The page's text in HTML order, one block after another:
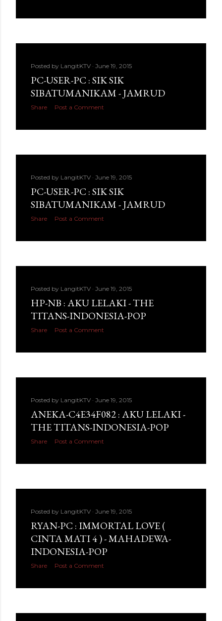
Posted by LangitKTV June 19, 2015
PC-USER-PC : SIK SIK
SIBATUMANIKAM - JAMRUD
Share Post a Comment
Posted by LangitKTV June 19, 2015
PC-USER-PC : SIK SIK
SIBATUMANIKAM - JAMRUD
Share Post a Comment
Posted by LangitKTV June 19, 2015
HP-NB : AKU LELAKI - THE
TITANS-INDONESIA-POP
Share Post a Comment
Posted by LangitKTV June 19, 2015
ANEKA-C4E34F082 : AKU LELAKI -
THE TITANS-INDONESIA-POP
Share Post a Comment
Posted by LangitKTV June 19, 2015
RYAN-PC : IMMORTAL LOVE (
CINTA MATI 4 ) - MAHADEWA-
INDONESIA-POP
Share Post a Comment